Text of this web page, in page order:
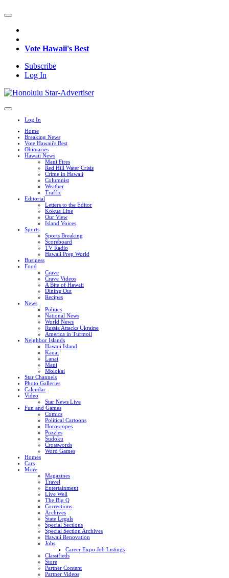
Vote Hawaii's Best
Subscribe
Log In
Log In
Home
Breaking News
Vote Hawaii's Best
Obituaries
Hawaii News
Maui Fires
Red Hill Water Crisis
Crime in Hawaii
Columnist
Weather
Traffic
Editorial
Letters to the Editor
Kokua Line
Our View
Island Voices
Sports
Sports Breaking
Scoreboard
TV Radio
Hawaii Prep World
Business
Food
Crave
Crave Videos
A Bite of Hawaii
Dining Out
Recipes
News
Politics
National News
World News
Russia Attacks Ukraine
America in Turmoil
Neighbor Islands
Hawaii Island
Kauai
Lanai
Maui
Molokai
Star Channels
Photo Galleries
Calendar
Video
Star News Live
Fun and Games
Comics
Political Cartoons
Horoscopes
Puzzles
Sudoku
Crosswords
Word Games
Homes
Cars
More
Magazines
Travel
Entertainment
Live Well
The Big Q
Corrections
Archives
State Legals
Special Sections
Special Section Archives
Hawaii Renovation
Jobs
Career Expo Job Listings
Classifieds
Store
Partner Content
Partner Videos